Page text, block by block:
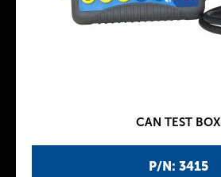
P/N: 3415
CAN TEST BOX